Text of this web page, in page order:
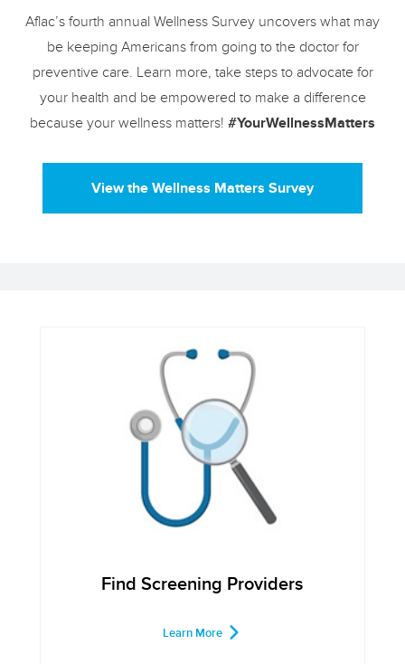
Aflac’s fourth annual Wellness Survey uncovers what may
be keeping Americans from going to the doctor for
preventive care. Learn more, take steps to advocate for
your health and be empowered to make a difference
because your wellness matters! #YourWellnessMatters
View the Wellness Matters Survey
Find Screening Providers
Learn More